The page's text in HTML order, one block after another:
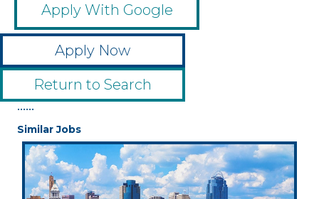
Apply With Google
Apply Now
Return to Search
••••••
Similar Jobs